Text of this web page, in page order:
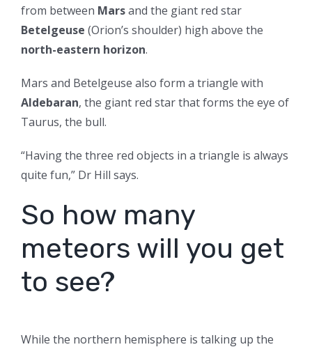
from between Marsand the giant red star
Betelgeuse (Orion’s shoulder) high above the
north-eastern horizon.
Mars and Betelgeuse also form a triangle with
Aldebaran, the giant red star that forms the eye of
Taurus, the bull.
“Having the three red objects in a triangle is always
quite fun,” Dr Hill says.
So how many
meteors will you get
to see?
While the northern hemisphere is talking up the